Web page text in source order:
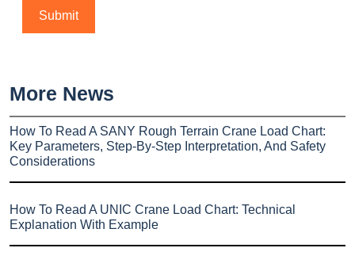
More News
How To Read A SANY Rough Terrain Crane Load Chart:
Key Parameters, Step-By-Step Interpretation, And Safety
Considerations
How To Read A UNIC Crane Load Chart: Technical
Explanation With Example